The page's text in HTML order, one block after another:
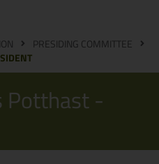
PRESIDING COMMITTEE
Potthast -